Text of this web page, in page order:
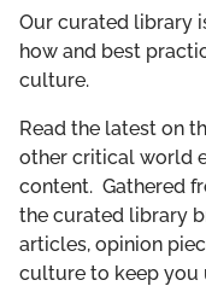
GET INVOLVED
LIBRARY
Our curated library
how and best
culture.
Read the latest on
other critical world
content. Gathered
the curated library
articles, opinion
culture to keep you